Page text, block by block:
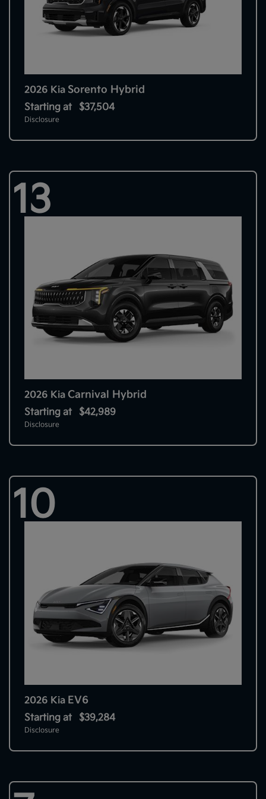
2026 Kia Sorento Hybrid
Starting at $37,504
Disclosure
13
2026 Kia Carnival Hybrid
Starting at $42,989
Disclosure
10
2026 Kia EV6
Starting at $39,284
Disclosure